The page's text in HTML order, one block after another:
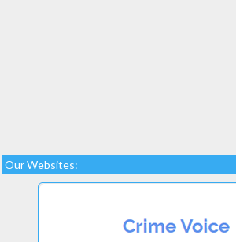
Our Websites: